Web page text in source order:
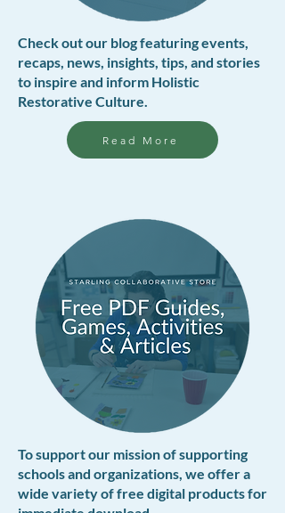
Check out our blog featuring events,
recaps, news, insights, tips, and stories
to inspire and inform Holistic
Restorative Culture.
Read More
To support our mission of supporting
schools and organizations, we offer a
wide variety of free digital products for